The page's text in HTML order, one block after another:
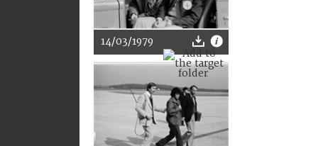
14/03/1979